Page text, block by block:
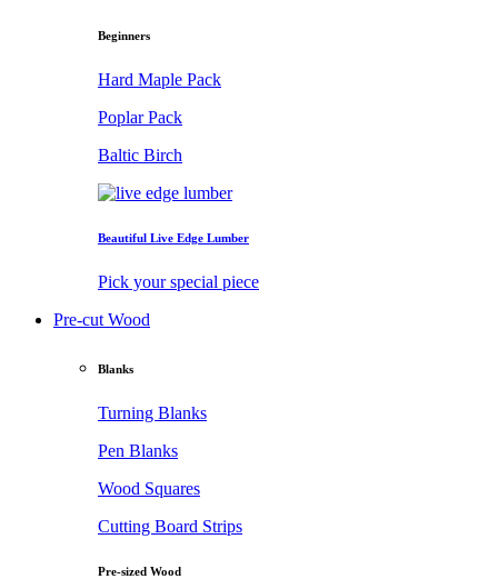
Beginners
Hard Maple Pack
Poplar Pack
Baltic Birch
Beautiful Live Edge Lumber
Pick your special piece
Pre-cut Wood
Blanks
Turning Blanks
Pen Blanks
Wood Squares
Cutting Board Strips
Pre-sized Wood